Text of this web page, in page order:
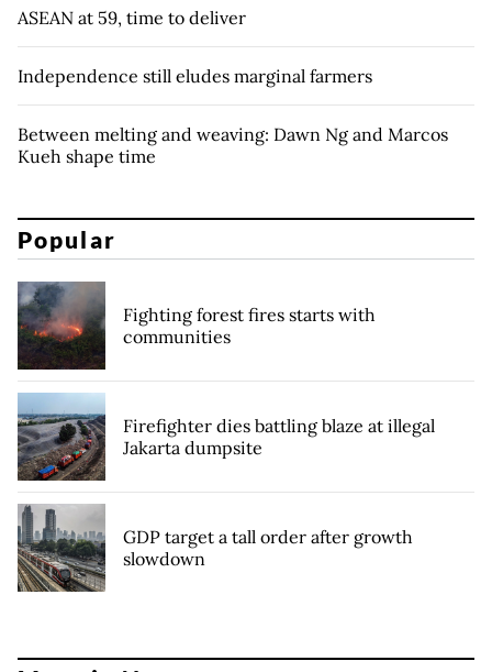
ASEAN at 59, time to deliver
Independence still eludes marginal farmers
Between melting and weaving: Dawn Ng and Marcos
Kueh shape time
Popular
Fighting forest fires starts with
communities
Firefighter dies battling blaze at illegal
Jakarta dumpsite
GDP target a tall order after growth
slowdown